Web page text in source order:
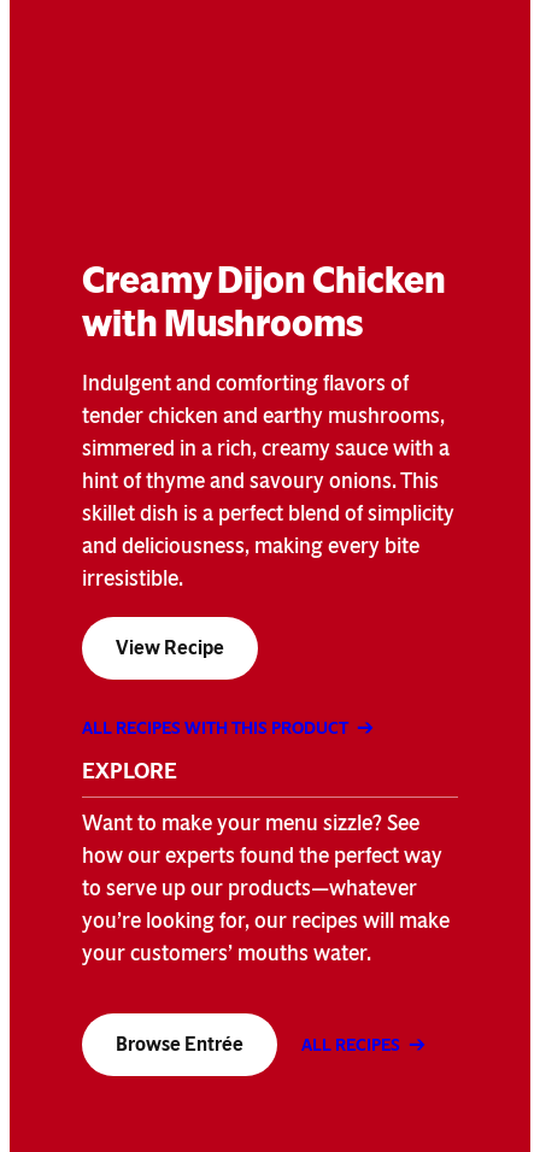
Creamy Dijon Chicken
with Mushrooms
Indulgent and comforting flavors of
tender chicken and earthy mushrooms,
simmered in a rich, creamy sauce with a
hint of thyme and savoury onions. This
skillet dish is a perfect blend of simplicity
and deliciousness, making every bite
irresistible.
View Recipe
ALL RECIPES WITH THIS PRODUCT
EXPLORE
Want to make your menu sizzle? See
how our experts found the perfect way
to serve up our products—whatever
you’re looking for, our recipes will make
your customers’ mouths water.
Browse Entrée ALL RECIPES